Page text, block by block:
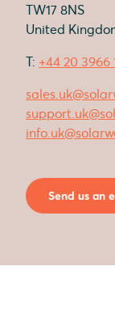
TW17 8NS
United
T: +44 20 3966
Send us an